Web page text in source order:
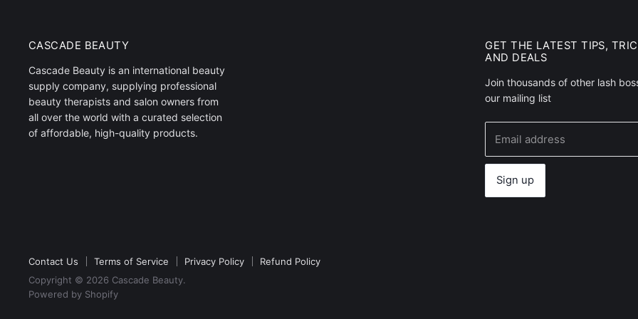
CASCADE BEAUTY
Cascade Beauty is an international beauty
supply company, supplying professional
beauty therapists and salon owners from
all over the world with a curated selection
of affordable, high-quality products.
GET THE LATEST TIPS,
AND DEALS
Join thousands of other lash
our mailing list
Email address
Sign up
Contact Us Terms of Service Privacy Policy
Refund Policy
Copyright © 2026 Cascade Beauty.
Powered by Shopify